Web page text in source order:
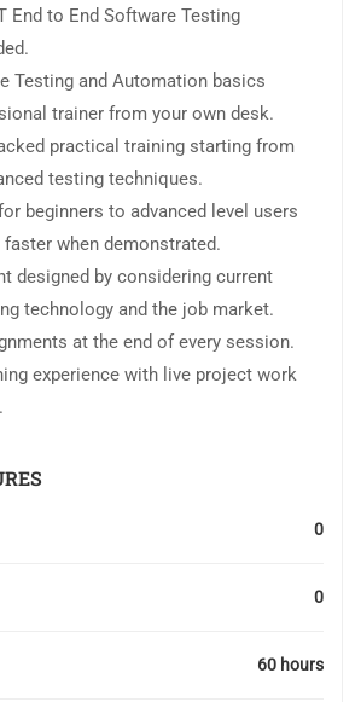
End to End Software Testing
Testing and Automation basics
trainer from your own desk.
practical training starting from
testing techniques.
beginners to advanced level users
when demonstrated.
designed by considering current
technology and the job market.
at the end of every session.
experience with live project work
0
0
60 hours